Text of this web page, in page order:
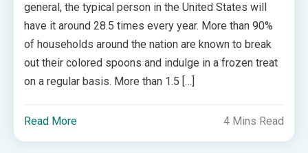
general, the typical person in the United States will
have it around 28.5 times every year. More than 90%
of households around the nation are known to break
out their colored spoons and indulge in a frozen treat
on a regular basis. More than 1.5 […]
Read More 4 Mins Read